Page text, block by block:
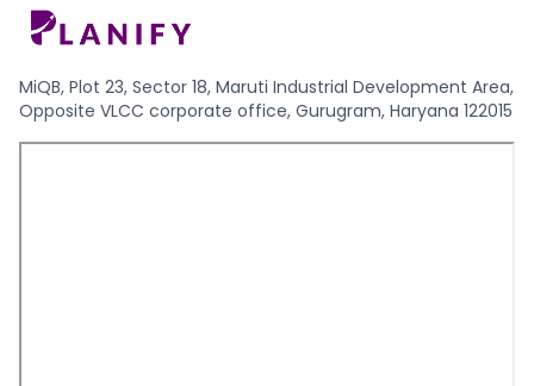
MiQB, Plot 23, Sector 18, Maruti Industrial Development Area,
Opposite VLCC corporate office, Gurugram, Haryana 122015